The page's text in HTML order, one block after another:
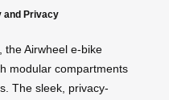
and Privacy
the Airwheel e-bike
modular compartments
The sleek, privacy-